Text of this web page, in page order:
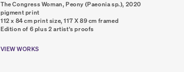
The Congress Woman, Peony (Paeonia sp.), 2020
pigment print
112 x 84 cm print size, 117 X 89 cm framed
Edition of 6 plus 2 artist's proofs
VIEW WORKS